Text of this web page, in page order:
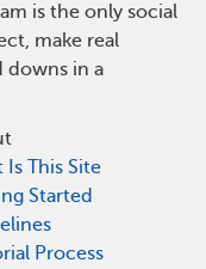
is the only social
make real
downs in a
Is This Site
Started
Process